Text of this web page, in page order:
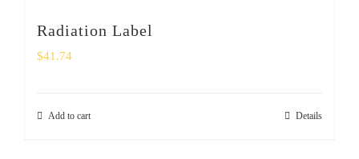
Radiation Label
$41.74
Add to cart Details